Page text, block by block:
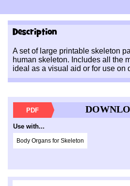
Description
A set of large printable skeleton
human skeleton. Includes all the
ideal as a visual aid or for use on
PDF
Use with...
Body Organs for Skeleton